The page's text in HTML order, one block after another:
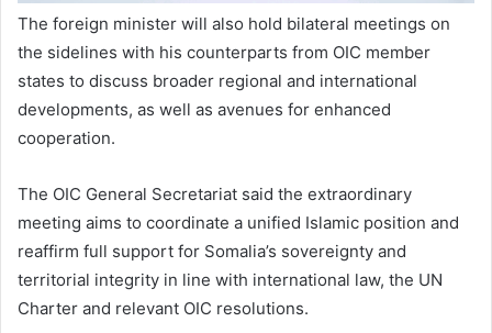
The foreign minister will also hold bilateral meetings on
the sidelines with his counterparts from OIC member
states to discuss broader regional and international
developments, as well as avenues for enhanced
cooperation.
The OIC General Secretariat said the extraordinary
meeting aims to coordinate a unified Islamic position and
reaffirm full support for Somalia’s sovereignty and
territorial integrity in line with international law, the UN
Charter and relevant OIC resolutions.